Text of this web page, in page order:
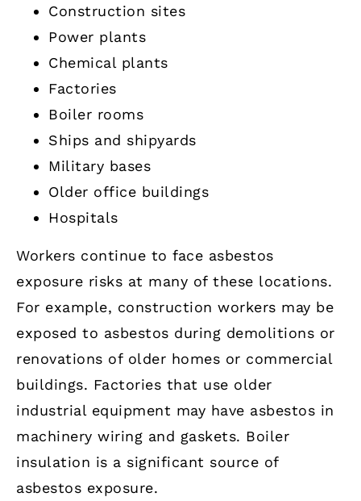
Construction sites
Power plants
Chemical plants
Factories
Boiler rooms
Ships and shipyards
Military bases
Older office buildings
Hospitals
Workers continue to face asbestos
exposure risks at many of these locations.
For example, construction workers may be
exposed to asbestos during demolitions or
renovations of older homes or commercial
buildings. Factories that use older
industrial equipment may have asbestos in
machinery wiring and gaskets. Boiler
insulation is a significant source of
asbestos exposure.